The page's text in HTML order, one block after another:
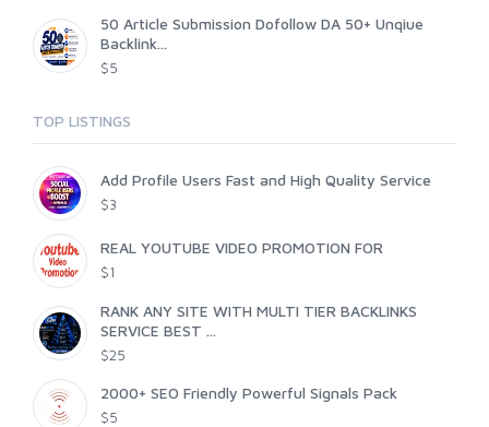
50 Article Submission Dofollow DA 50+ Unqiue
Backlink...
$5
TOP LISTINGS
Add Profile Users Fast and High Quality Service
$3
REAL YOUTUBE VIDEO PROMOTION FOR
$1
RANK ANY SITE WITH MULTI TIER BACKLINKS
SERVICE BEST ...
$25
2000+ SEO Friendly Powerful Signals Pack
$5